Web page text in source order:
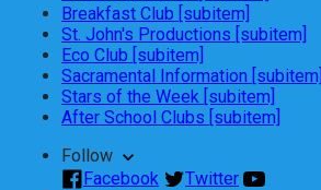
Breakfast Club [subitem]
St. John's Productions [subitem]
Eco Club [subitem]
Sacramental Information [subitem]
Stars of the Week [subitem]
After School Clubs [subitem]
Follow
Facebook
Twitter